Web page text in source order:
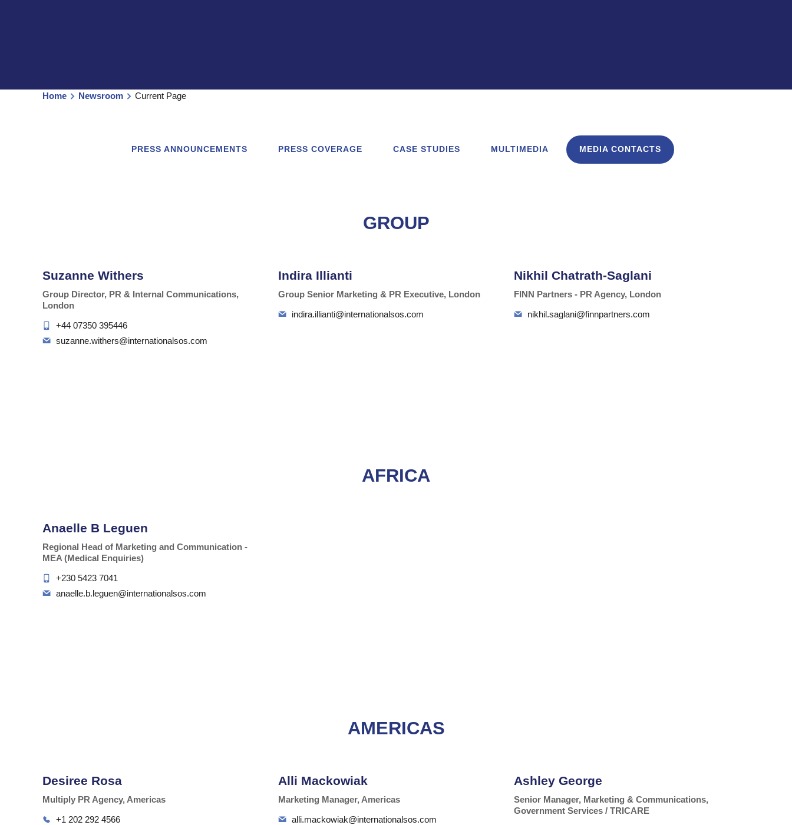
Home Newsroom Current Page
PRESS ANNOUNCEMENTS PRESS COVERAGE CASE STUDIES MULTIMEDIA MEDIA CONTACTS
GROUP
Suzanne Withers
Group Director, PR & Internal Communications,
London
+44 07350 395446
suzanne.withers@internationalsos.com
Indira Illianti
Group Senior Marketing & PR Executive, London
indira.illianti@internationalsos.com
Nikhil Chatrath-Saglani
FINN Partners - PR Agency, London
nikhil.saglani@finnpartners.com
AFRICA
Anaelle B Leguen
Regional Head of Marketing and Communication -
MEA (Medical Enquiries)
+230 5423 7041
anaelle.b.leguen@internationalsos.com
AMERICAS
Desiree Rosa
Multiply PR Agency, Americas
+1 202 292 4566
Alli Mackowiak
Marketing Manager, Americas
alli.mackowiak@internationalsos.com
Ashley George
Senior Manager, Marketing & Communications,
Government Services / TRICARE